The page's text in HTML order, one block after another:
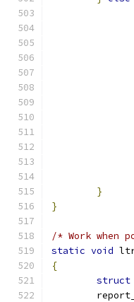
}
}
/* Work when
static void
{
struct